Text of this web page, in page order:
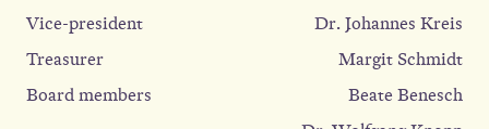
Vice-president
Dr. Johannes Kreis
Treasurer
Margit Schmidt
Board members
Beate Benesch